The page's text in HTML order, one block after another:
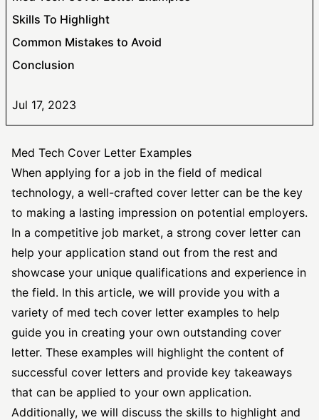
Skills To Highlight
Common Mistakes to Avoid
Conclusion
Jul 17, 2023
Med Tech Cover Letter Examples
When applying for a job in the field of medical
technology, a well-crafted cover letter can be the key
to making a lasting impression on potential employers.
In a competitive job market, a strong cover letter can
help your application stand out from the rest and
showcase your unique qualifications and experience in
the field. In this article, we will provide you with a
variety of med tech cover letter examples to help
guide you in creating your own outstanding cover
letter. These examples will highlight the content of
successful cover letters and provide key takeaways
that can be applied to your own application.
Additionally, we will discuss the skills to highlight and